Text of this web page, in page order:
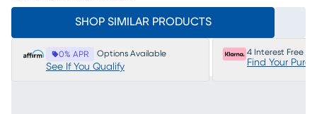
SHOP SIMILAR PRODUCTS
0% APR Options Available
See If You Qualify
4 Interest Free
Find Your